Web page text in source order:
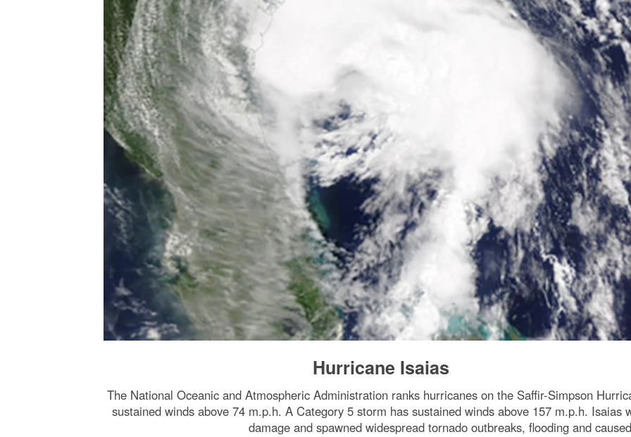
Hurricane Isaias
The National Oceanic and Atmospheric Administration ranks hurricanes on the Saffir-Simpson
sustained winds above 74 m.p.h. A Category 5 storm has sustained winds above 157 m.p.h. Isaias
damage and spawned widespread tornado outbreaks, flooding and